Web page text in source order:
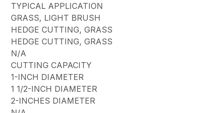
TYPICAL APPLICATION
GRASS, LIGHT BRUSH
HEDGE CUTTING, GRASS
HEDGE CUTTING, GRASS
N/A
CUTTING CAPACITY
1-INCH DIAMETER
1 1/2-INCH DIAMETER
2-INCHES DIAMETER